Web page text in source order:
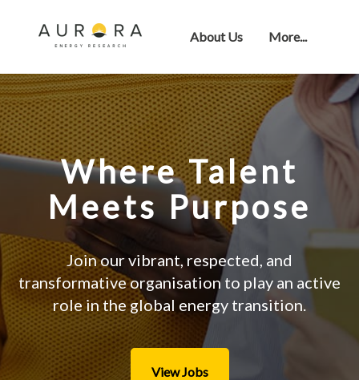
About Us More...
Where Talent
Meets Purpose
Join our vibrant, respected, and
transformative organisation to play an active
role in the global energy transition.
View Jobs